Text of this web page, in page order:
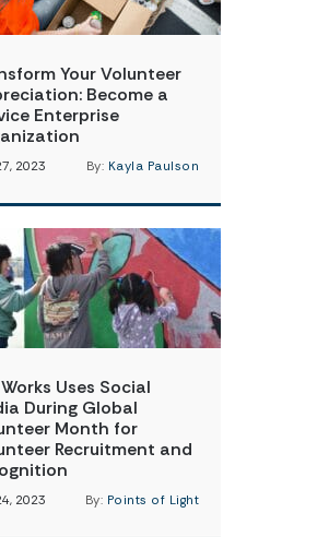
Your Volunteer
Become a
Enterprise
2023 By: Kayla Paulson
Works Uses Social
During Global
Month for
Recruitment and
2023 By: Points of Light